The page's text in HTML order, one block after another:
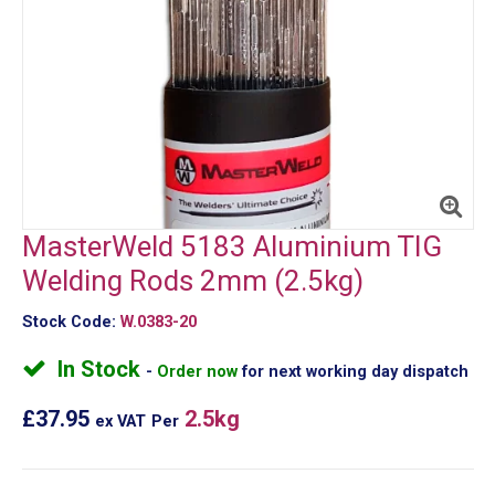
MasterWeld 5183 Aluminium TIG
Welding Rods 2mm (2.5kg)
Stock Code: W.0383-20
In Stock Order nowfor next working day dispatch
£37.95 ex VAT Per 2.5kg